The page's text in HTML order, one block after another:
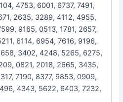
4753, 6001, 6737, 7491,
2635, 3289, 4112, 4955,
9165, 0513, 1781, 2657,
6114, 6954, 7616, 9196,
3402, 4248, 5265, 6275,
0821, 2018, 2665, 3435,
7190, 8377, 9853, 0909,
4343, 5622, 6403, 7232,